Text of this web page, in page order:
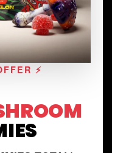
⚡